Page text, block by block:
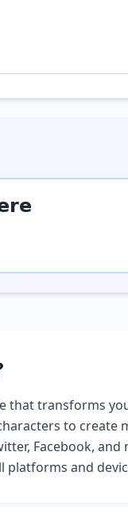
that transforms
to create
Facebook,
platforms and